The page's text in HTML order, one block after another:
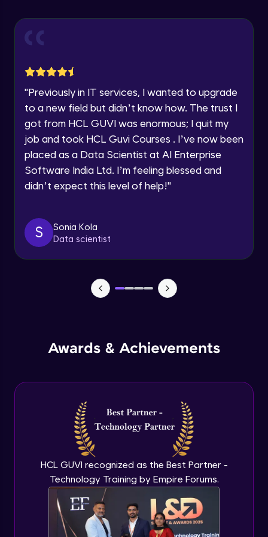
Speaking Language
Request a Call Back
By registering, I agree to be contacted via phone, SMS, or
email for offers & products, even if I am on a DNC/NDNC
"Previously in IT services, I wanted to upgrade
to a new field but didn’t know how. The trust I
got from HCL GUVI was enormous; I quit my
job and took HCL Guvi Courses . I’ve now been
placed as a Data Scientist at AI Enterprise
Software India Ltd. I’m feeling blessed and
didn’t expect this level of help!"
S
Sonia Kola
Data scientist
Awards & Achievements
HCL GUVI recognized as the Best Partner -
Technology Training by Empire Forums.
Creating Buttons Inside Our Menu
Menu's Background Animations
Advanced Module
Advanced Module
TabBar Icons
Passing Data To Another Screen
Advanced Module
Improving TabBar To Material Design
Advanced Module
Firebase - Creating A Database
Expert Module